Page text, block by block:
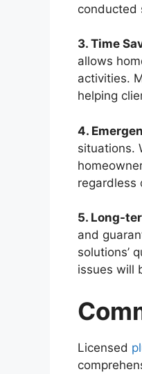
conducted
3. Time
allows
activities.
helping
4.
situations.
regardless
5. Long-
and
solutions’
issues will
Licensed